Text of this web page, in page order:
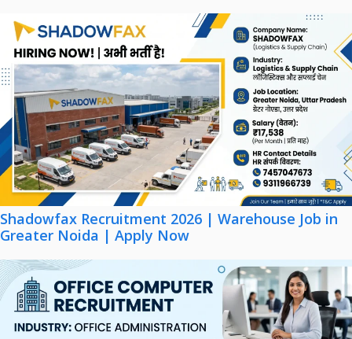
Shadowfax Recruitment 2026 | Warehouse Job in
Greater Noida | Apply Now